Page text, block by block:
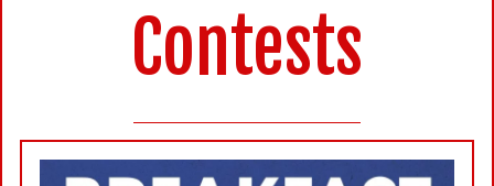
Contests